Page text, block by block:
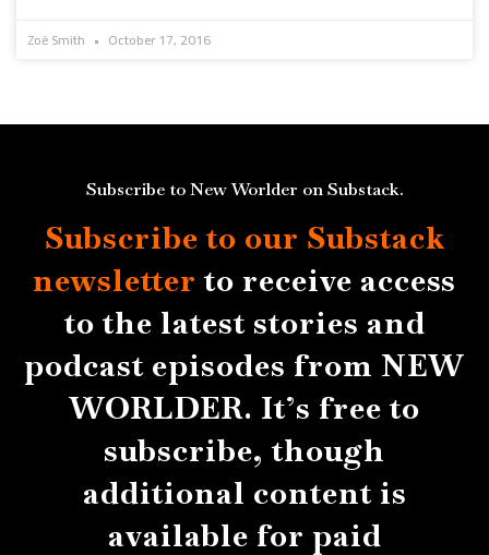
Zoë Smith October 17, 2016
Subscribe to New Worlder on Substack.
Subscribe to our Substack
newsletter to receive access
to the latest stories and
podcast episodes from NEW
WORLDER. It’s free to
subscribe, though
additional content is
available for paid